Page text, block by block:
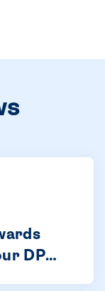
DP